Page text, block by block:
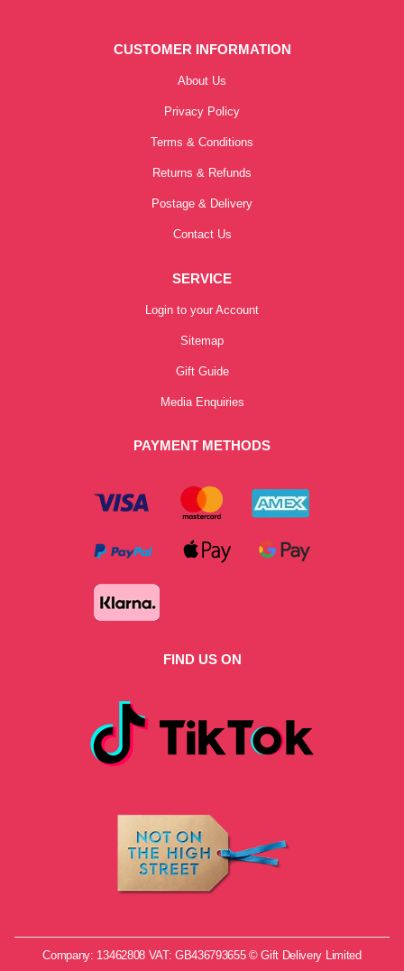
CUSTOMER INFORMATION
About Us
Privacy Policy
Terms & Conditions
Returns & Refunds
Postage & Delivery
Contact Us
SERVICE
Login to your Account
Sitemap
Gift Guide
Media Enquiries
PAYMENT METHODS
FIND US ON
Company: 13462808 VAT: GB436793655 © Gift Delivery Limited